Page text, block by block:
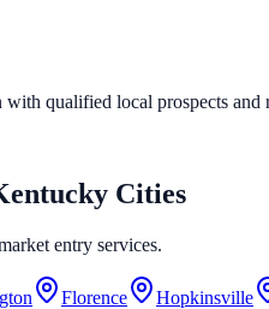
qualified local prospects and
Cities
entry services.
Florence Hopkinsville